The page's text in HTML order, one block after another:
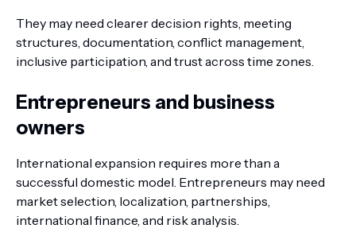
They may need clearer decision rights, meeting
structures, documentation, conflict management,
inclusive participation, and trust across time zones.
Entrepreneurs and business
owners
International expansion requires more than a
successful domestic model. Entrepreneurs may need
market selection, localization, partnerships,
international finance, and risk analysis.